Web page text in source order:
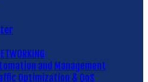
and Management
Optimization & QoS